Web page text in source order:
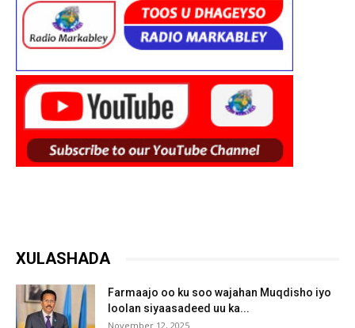
XULASHADA
Farmaajo oo ku soo wajahan Muqdisho iyo
loolan siyaasadeed uu ka...
November 12, 2025